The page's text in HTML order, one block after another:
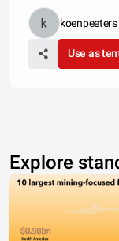
koenpeeters
Use as
Explore